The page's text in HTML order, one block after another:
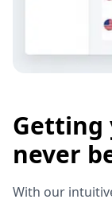
Getting
never
With our